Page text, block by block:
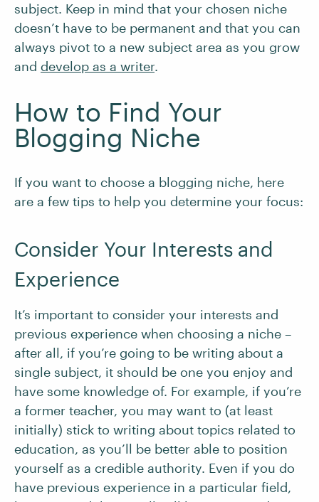
subject. Keep in mind that your chosen niche
doesn’t have to be permanent and that you can
always pivot to a new subject area as you grow
and develop as a writer.
How to Find Your
Blogging Niche
If you want to choose a blogging niche, here
are a few tips to help you determine your focus:
Consider Your Interests and
Experience
It’s important to consider your interests and
previous experience when choosing a niche –
after all, if you’re going to be writing about a
single subject, it should be one you enjoy and
have some knowledge of. For example, if you’re
a former teacher, you may want to (at least
initially) stick to writing about topics related to
education, as you’ll be better able to position
yourself as a credible authority. Even if you do
have previous experience in a particular field,